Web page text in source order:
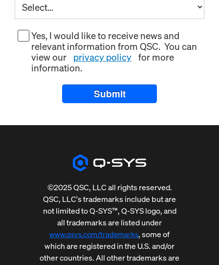
Yes, I would like to receive news and
relevant information from QSC. You can
view our privacy policy for more
information.
Submit
©2025 QSC, LLC all rights reserved.
QSC, LLC's trademarks include but are
not limited to Q-SYS™, Q-SYS logo, and
all trademarks are listed under
www.qsys.com/trademarks, some of
which are registered in the U.S. and/or
other countries. All other trademarks are